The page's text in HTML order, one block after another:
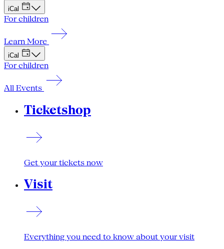
iCal
For children
Learn More
iCal
For children
All Events
Ticketshop
Get your tickets now
Visit
Everything you need to know about your visit